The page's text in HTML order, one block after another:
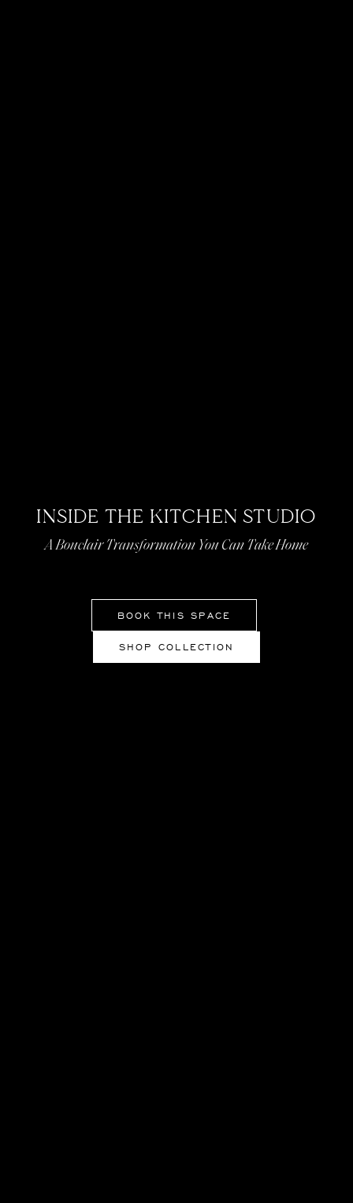
INSIDE THE KITCHEN STUDIO
A Bouclair Transformation You Can Take Home
BOOK THIS SPACE
SHOP COLLECTION